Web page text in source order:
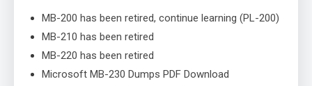
MB-200 has been retired, continue learning (PL-200)
MB-210 has been retired
MB-220 has been retired
Microsoft MB-230 Dumps PDF Download